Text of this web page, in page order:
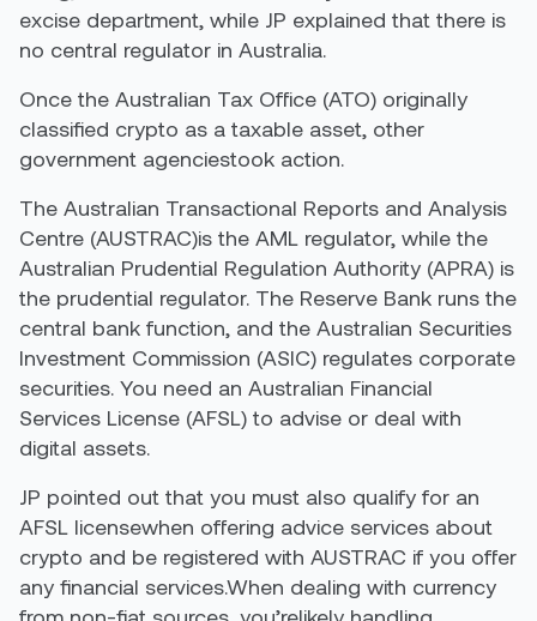
excise department, while JP explained that there is
no central regulator in Australia.
Once the Australian Tax Office (ATO) originally
classified crypto as a taxable asset, other
government agenciestook action.
The Australian Transactional Reports and Analysis
Centre (AUSTRAC)is the AML regulator, while the
Australian Prudential Regulation Authority (APRA) is
the prudential regulator. The Reserve Bank runs the
central bank function, and the Australian Securities
Investment Commission (ASIC) regulates corporate
securities. You need an Australian Financial
Services License (AFSL) to advise or deal with
digital assets.
JP pointed out that you must also qualify for an
AFSL licensewhen offering advice services about
crypto and be registered with AUSTRAC if you offer
any financial services.When dealing with currency
from non-fiat sources, you’relikely handling